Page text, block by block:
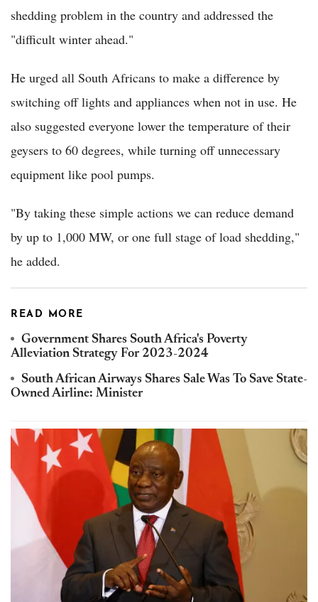
shedding problem in the country and addressed the
"difficult winter ahead."
He urged all South Africans to make a difference by
switching off lights and appliances when not in use. He
also suggested everyone lower the temperature of their
geysers to 60 degrees, while turning off unnecessary
equipment like pool pumps.
"By taking these simple actions we can reduce demand
by up to 1,000 MW, or one full stage of load shedding,"
he added.
READ MORE
Government Shares South Africa's Poverty
Alleviation Strategy For 2023-2024
South African Airways Shares Sale Was To Save State-
Owned Airline: Minister